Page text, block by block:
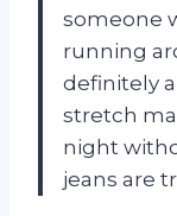
someone
running
definitely
stretch
night
jeans are